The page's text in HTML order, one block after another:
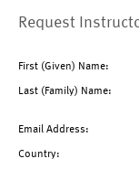
Request
First (Given) Name:
Last (Family) Name:
Email Address:
Country: